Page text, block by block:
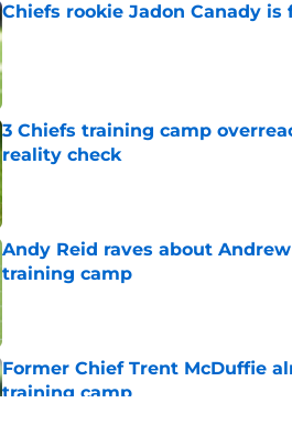
Chiefs rookie Jadon Canady
Published by on Invalid Date
3 Chiefs training camp
reality check
Published by on Invalid Date
Andy Reid raves about
training camp
Former Chief Trent McDuffie
training camp